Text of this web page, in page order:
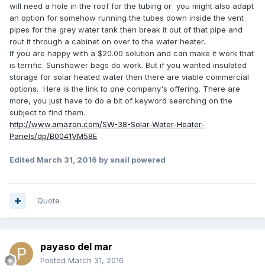
will need a hole in the roof for the tubing or you might also adapt
an option for somehow running the tubes down inside the vent
pipes for the grey water tank then break it out of that pipe and
rout it through a cabinet on over to the water heater.
If you are happy with a $20.00 solution and can make it work that
is terrific. Sunshower bags do work. But if you wanted insulated
storage for solar heated water then there are viable commercial
options. Here is the link to one company's offering. There are
more, you just have to do a bit of keyword searching on the
subject to find them.
http://www.amazon.com/SW-38-Solar-Water-Heater-
Panels/dp/B0041VM58E
Edited March 31, 2016 by snail powered
Quote
payaso del mar
Posted March 31, 2016